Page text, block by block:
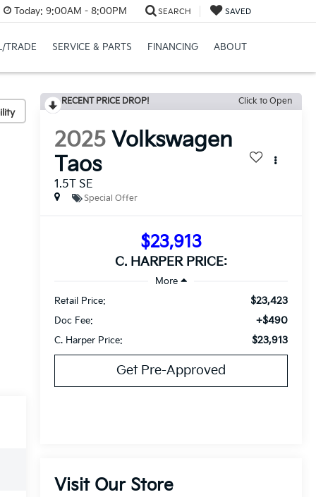
Today: 9:00AM - 8:00PM SEARCH SAVED
TRADE SERVICE & PARTS FINANCING ABOUT
RECENT PRICE DROP! Click to Open
2025 Volkswagen
Taos
1.5T SE
Special Offer
$23,913
C. HARPER PRICE:
Retail Price: $23,423
Doc Fee: +$490
C. Harper Price: $23,913
Get Pre-Approved
Visit Our Store